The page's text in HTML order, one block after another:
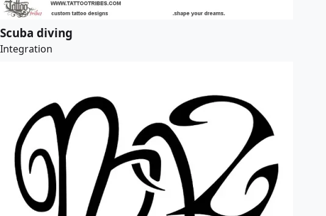
Scuba diving
Integration